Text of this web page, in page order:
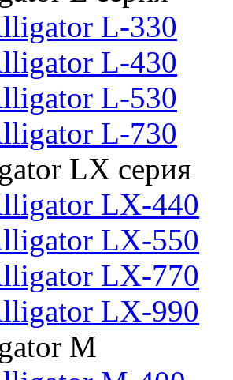
L-330
L-430
L-530
L-730
LX серия
LX-440
LX-550
LX-770
LX-990
M